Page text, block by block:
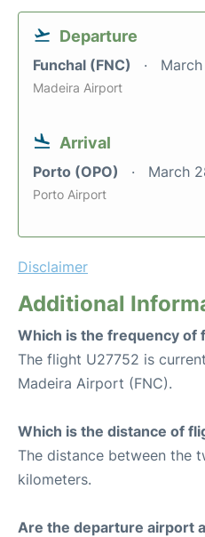
Departure
Funchal (FNC)
Madeira Airport
Arrival
Porto (OPO) March
Porto Airport
Disclaimer
Additional
Which is the frequency of
The flight U27752 is
Madeira Airport (FNC).
Which is the distance of
The distance between the
kilometers.
Are the departure airport